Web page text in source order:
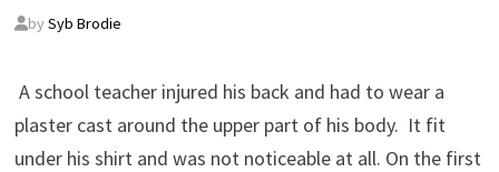
by Syb Brodie
A school teacher injured his back and had to wear a
plaster cast around the upper part of his body. It fit
under his shirt and was not noticeable at all. On the first